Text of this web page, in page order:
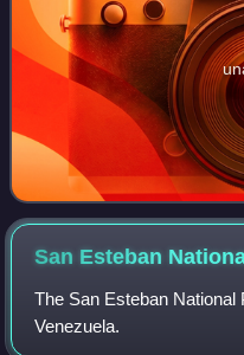
San Esteban
The San Esteban National
Venezuela.